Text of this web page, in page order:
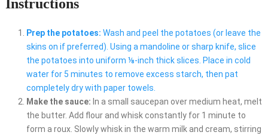
Instructions
Prep the potatoes: Wash and peel the potatoes (or leave the
skins on if preferred). Using a mandoline or sharp knife, slice
the potatoes into uniform ⅛-inch thick slices. Place in cold
water for 5 minutes to remove excess starch, then pat
completely dry with paper towels.
Make the sauce: In a small saucepan over medium heat, melt
the butter. Add flour and whisk constantly for 1 minute to
form a roux. Slowly whisk in the warm milk and cream, stirring